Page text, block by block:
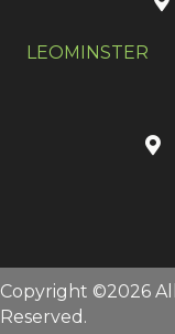
LEOMINSTER
Copyright ©2026
Reserved.